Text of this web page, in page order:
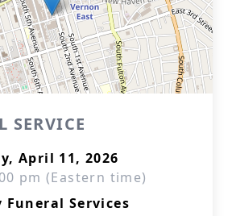
SERVICE
April 11, 2026
pm (Eastern time)
Services